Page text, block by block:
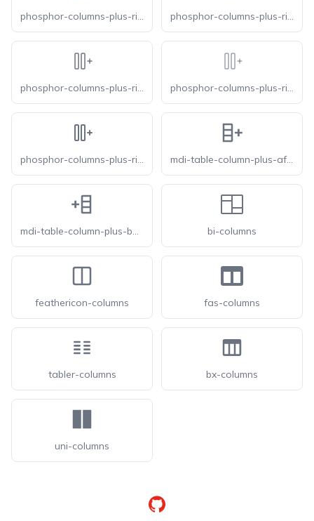
phosphor-columns-plus-right-duotone phosphor-columns-plus-right-fill
phosphor-columns-plus-right-light phosphor-columns-plus-right-thin
phosphor-columns-plus-right mdi-table-column-plus-after
mdi-table-column-plus-before bi-columns
feathericon-columns fas-columns
tabler-columns bx-columns
uni-columns
GitHub